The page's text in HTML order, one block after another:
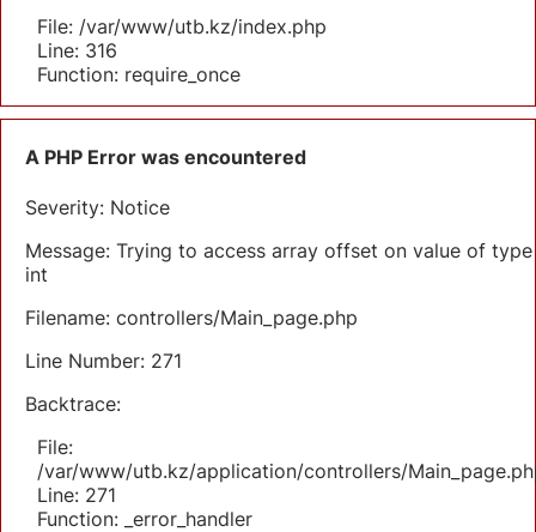
File: /var/www/utb.kz/index.php
Line: 316
Function: require_once
A PHP Error was encountered
Severity: Notice
Message: Trying to access array offset on value of type
int
Filename: controllers/Main_page.php
Line Number: 271
Backtrace:
File:
/var/www/utb.kz/application/controllers/
Line: 271
Function: _error_handler